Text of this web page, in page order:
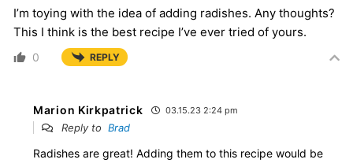
I’m toying with the idea of adding radishes. Any thoughts?
This I think is the best recipe I’ve ever tried of yours.
0 REPLY
Marion Kirkpatrick 03.15.23 2:24 pm
Reply to Brad
Radishes are great! Adding them to this recipe would be